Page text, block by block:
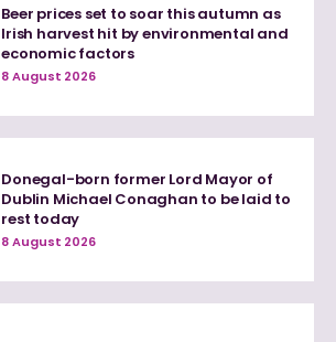
Beer prices set to soar this autumn as
Irish harvest hit by environmental and
economic factors
8 August 2026
Donegal-born former Lord Mayor of
Dublin Michael Conaghan to be laid to
rest today
8 August 2026